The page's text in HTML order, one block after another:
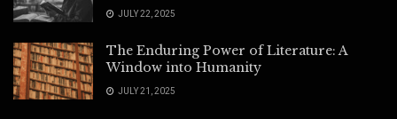
JULY 22, 2025
The Enduring Power of Literature: A
Window into Humanity
JULY 21, 2025